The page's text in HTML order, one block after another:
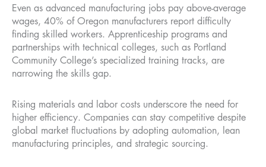
Even as advanced manufacturing jobs pay above-average
wages, 40% of Oregon manufacturers report difficulty
finding skilled workers. Apprenticeship programs and
partnerships with technical colleges, such as Portland
Community College’s specialized training tracks, are
narrowing the skills gap.
Rising materials and labor costs underscore the need for
higher efficiency. Companies can stay competitive despite
global market fluctuations by adopting automation, lean
manufacturing principles, and strategic sourcing.